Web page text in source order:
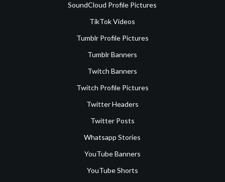
SoundCloud Profile Pictures
TikTok Videos
Tumblr Profile Pictures
Tumblr Banners
Twitch Banners
Twitch Profile Pictures
Twitter Headers
Twitter Posts
Whatsapp Stories
YouTube Banners
YouTube Shorts